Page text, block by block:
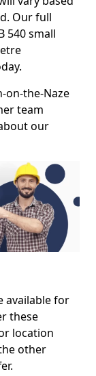
Our full
540 small
on-the-Naze
team
our
available for
these
location
other